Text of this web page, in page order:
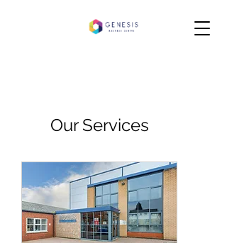
Our Services